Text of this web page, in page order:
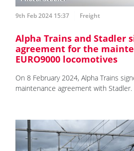
9th Feb 2024 15:37 Freight
Alpha Trains and Stadler
agreement for the
EURO9000 locomotives
On 8 February 2024, Alpha Trains
maintenance agreement with Stadler.